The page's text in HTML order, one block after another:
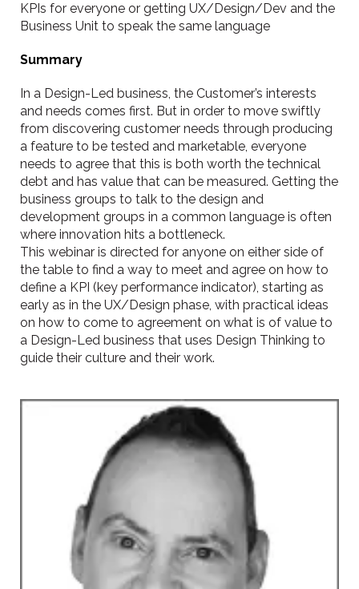
KPIs for everyone or getting UX/Design/Dev and the
Business Unit to speak the same language
Summary
In a Design-Led business, the Customer’s interests
and needs comes first. But in order to move swiftly
from discovering customer needs through producing
a feature to be tested and marketable, everyone
needs to agree that this is both worth the technical
debt and has value that can be measured. Getting the
business groups to talk to the design and
development groups in a common language is often
where innovation hits a bottleneck.
This webinar is directed for anyone on either side of
the table to find a way to meet and agree on how to
define a KPI (key performance indicator), starting as
early as in the UX/Design phase, with practical ideas
on how to come to agreement on what is of value to
a Design-Led business that uses Design Thinking to
guide their culture and their work.